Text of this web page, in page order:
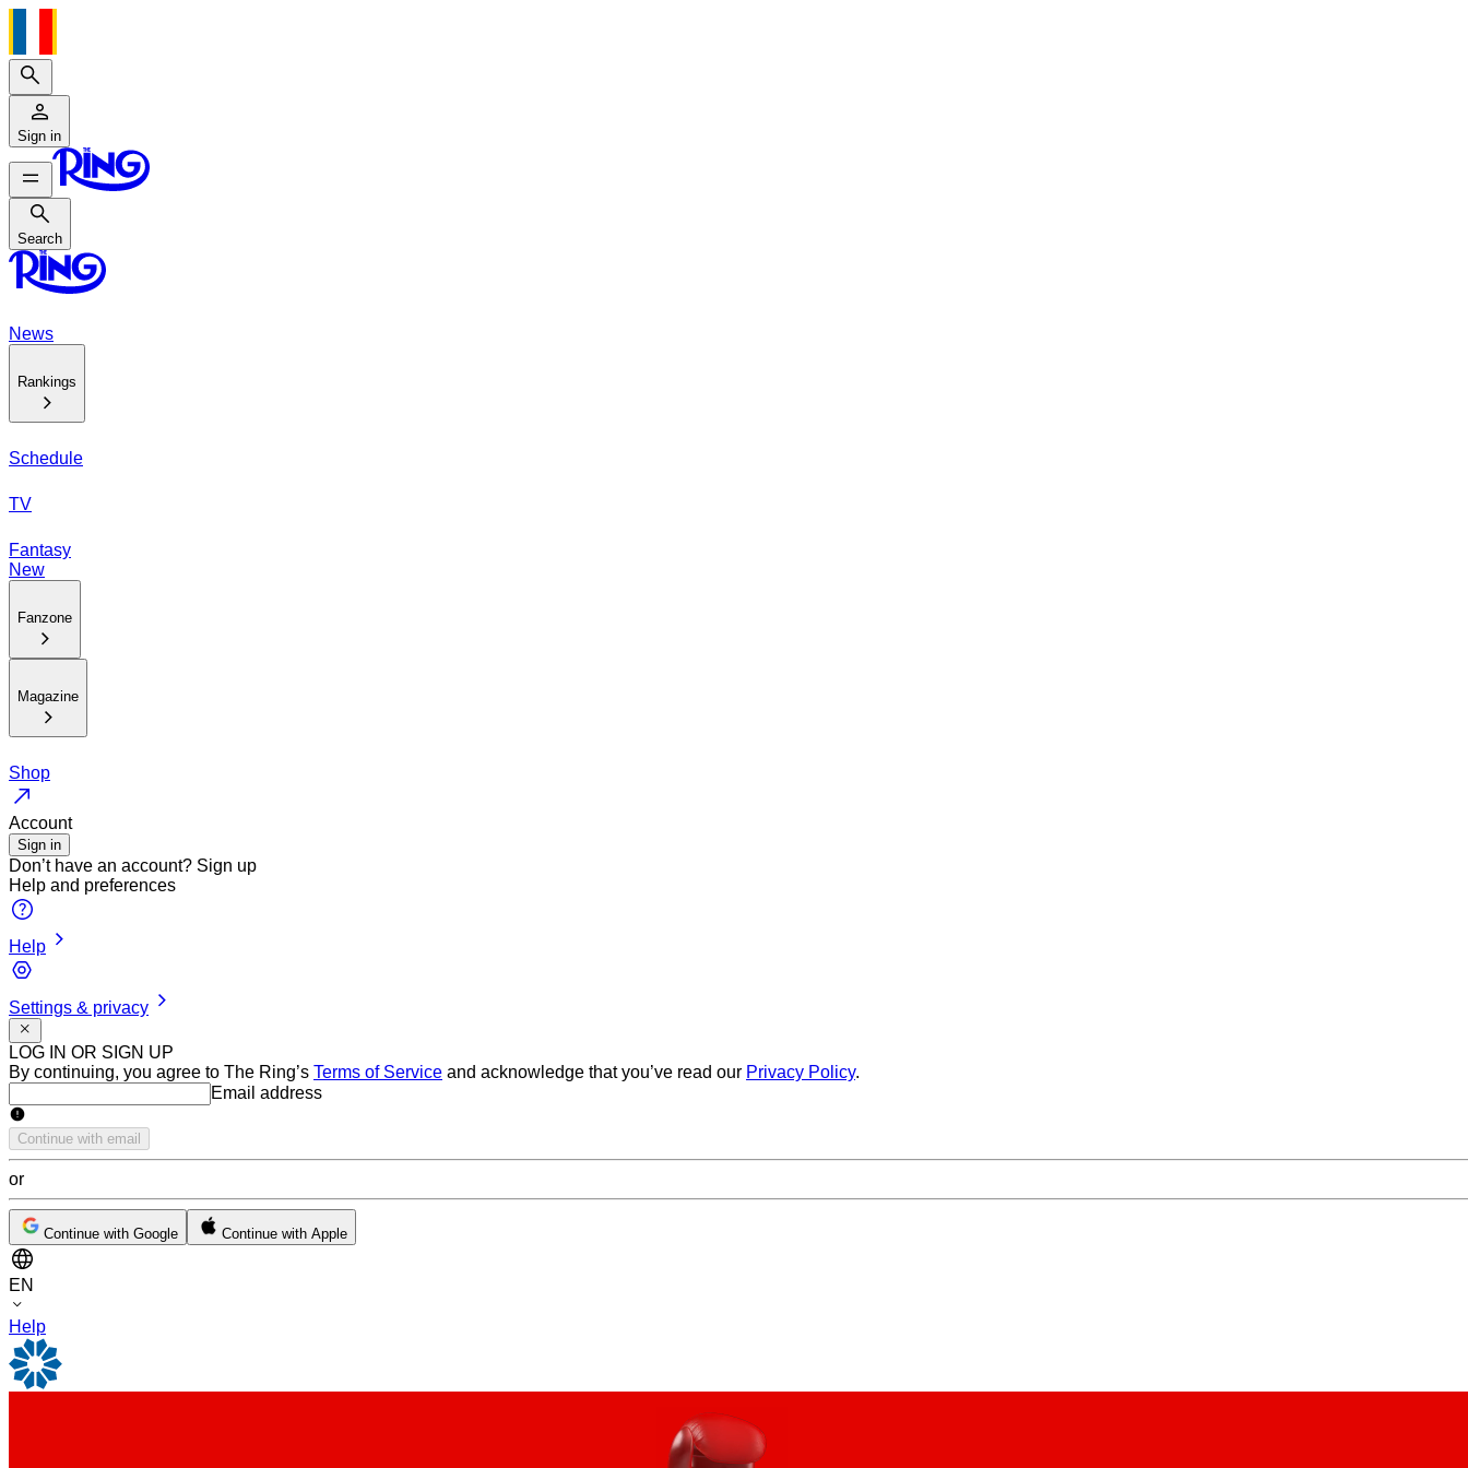
Search
Sign in
Search
Search
News
Rankings
Schedule
TV
Fantasy
New
Fanzone
Magazine
Shop
Account
Sign in
Don’t have an account? Sign up
Help and preferences
Help
Settings & privacy
LOG IN OR SIGN UP
By continuing, you agree to The Ring’s Terms of Service and acknowledge that you’ve read our Privacy Policy.
Email addressEmail address
Continue with email
or
Continue with Google Continue with Apple
EN
Help